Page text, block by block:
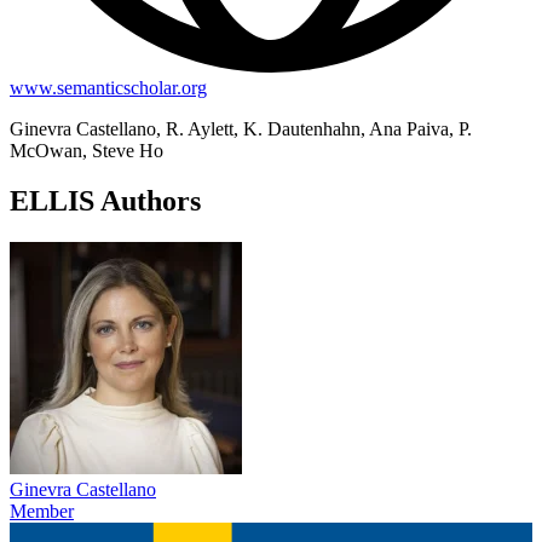
www.semanticscholar.org
Ginevra Castellano, R. Aylett, K. Dautenhahn, Ana Paiva, P.
McOwan, Steve Ho
ELLIS Authors
Ginevra Castellano
Member